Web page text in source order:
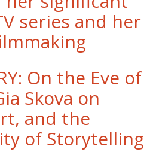
series and her
On the Eve of
Skova on
and the
of Storytelling